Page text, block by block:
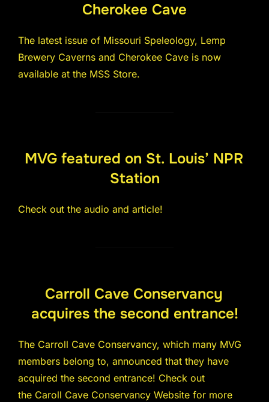
Cherokee Cave
The latest issue of Missouri Speleology, Lemp
Brewery Caverns and Cherokee Cave is now
available at the MSS Store.
MVG featured on St. Louis’ NPR
Station
Check out the audio and article!
Carroll Cave Conservancy
acquires the second entrance!
The Carroll Cave Conservancy, which many MVG
members belong to, announced that they have
acquired the second entrance! Check out
the Caroll Cave Conservancy Website for more